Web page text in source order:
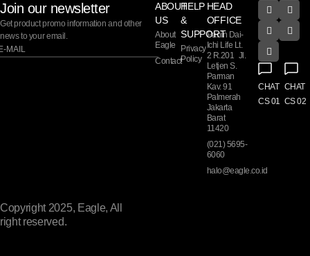
Join our newsletter
Get product promo information and other
news to your email.
ABOUT
US
About
Eagle
Contact
HELP
&
SUPPORT
Privacy
Policy
HEAD
OFFICE
Panin Dai-
Ichi Life Lt.
2 R.201 Jl.
Letjen S.
Parman
Kav. 91
Palmerah
Jakarta
Barat
11420
(021) 5695-
6060
halo@eagle.co.id
CHAT
CS 01
CHAT
CS 02
Copyright 2025, Eagle, All
right reserved.